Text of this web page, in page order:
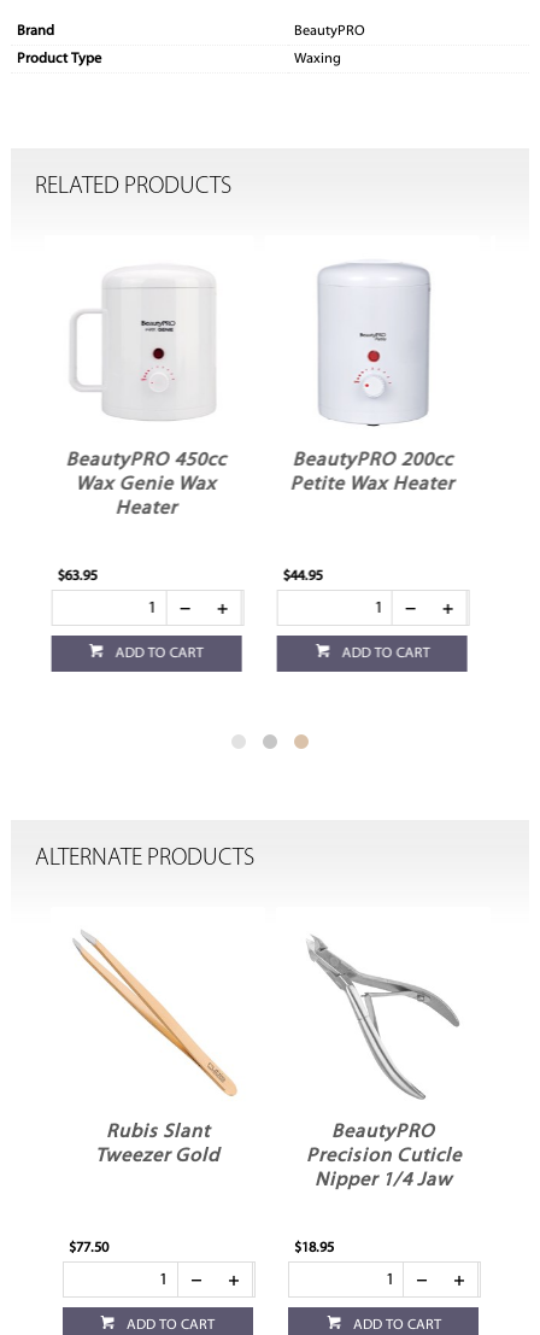
Brand
BeautyPRO
Product Type
Waxing
RELATED PRODUCTS
BeautyPRO 200cc
Petite Wax Heater
$44.95
ADD TO CART
BeautyPRO 200cc
Petite Wax Heater
$44.95
ADD TO CART
ALTERNATE PRODUCTS
BeautyPRO
Precision Cuticle
$18.95
ADD TO CART
BeautyPRO
Precision Cuticle
Nipper 1/8 Jaw
$18.95
ADD TO CART